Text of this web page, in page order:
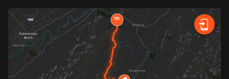
French Polynesia
19 routes
Gabon
8 routes